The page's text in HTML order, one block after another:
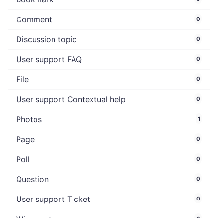
Comment 0
Discussion topic 0
User support FAQ 0
File 0
User support Contextual help 0
Photos 1
Page 0
Poll 0
Question 0
User support Ticket 0